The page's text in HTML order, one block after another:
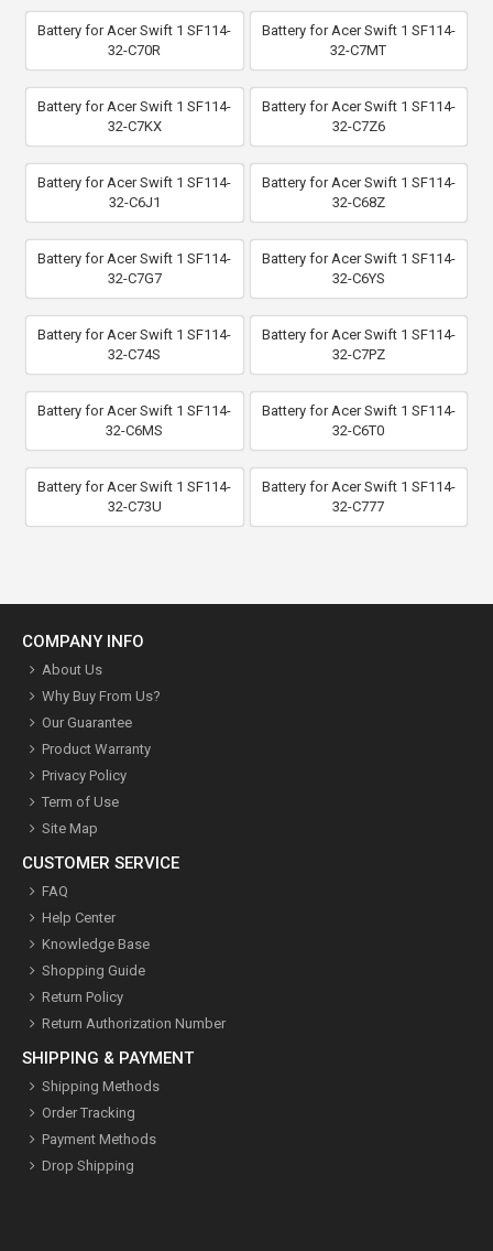
Battery for Acer Swift 1 SF114-
32-C70R
Battery for Acer Swift 1 SF114-
32-C7MT
Battery for Acer Swift 1 SF114-
32-C7KX
Battery for Acer Swift 1 SF114-
32-C7Z6
Battery for Acer Swift 1 SF114-
32-C6J1
Battery for Acer Swift 1 SF114-
32-C68Z
Battery for Acer Swift 1 SF114-
32-C7G7
Battery for Acer Swift 1 SF114-
32-C6YS
Battery for Acer Swift 1 SF114-
32-C74S
Battery for Acer Swift 1 SF114-
32-C7PZ
Battery for Acer Swift 1 SF114-
32-C6MS
Battery for Acer Swift 1 SF114-
32-C6T0
Battery for Acer Swift 1 SF114-
32-C73U
Battery for Acer Swift 1 SF114-
32-C777
COMPANY INFO
About Us
Why Buy From Us?
Our Guarantee
Product Warranty
Privacy Policy
Term of Use
Site Map
CUSTOMER SERVICE
FAQ
Help Center
Knowledge Base
Shopping Guide
Return Policy
Return Authorization Number
SHIPPING & PAYMENT
Shipping Methods
Order Tracking
Payment Methods
Drop Shipping